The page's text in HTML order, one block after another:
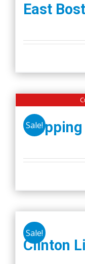
East
Sale!
Sale!
Clinton